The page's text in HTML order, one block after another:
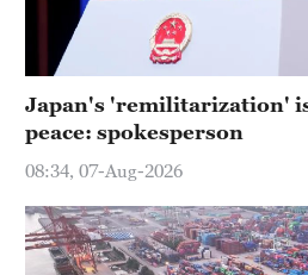
Japan's 'remilitarization'
peace: spokesperson
08:34, 07-Aug-2026